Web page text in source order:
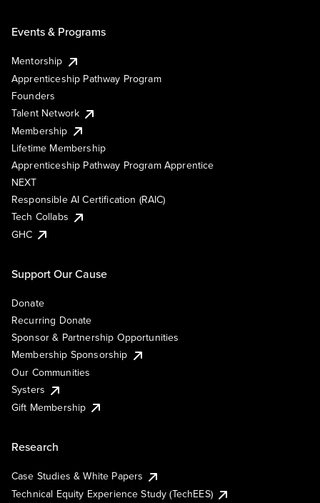
Events & Programs
Mentorship
Apprenticeship Pathway Program
Founders
Talent Network
Membership
Lifetime Membership
Apprenticeship Pathway Program Apprentice
NEXT
Responsible AI Certification (RAIC)
Tech Collabs
GHC
Support Our Cause
Donate
Recurring Donate
Sponsor & Partnership Opportunities
Membership Sponsorship
Our Communities
Systers
Gift Membership
Research
Case Studies & White Papers
Technical Equity Experience Study (TechEES)